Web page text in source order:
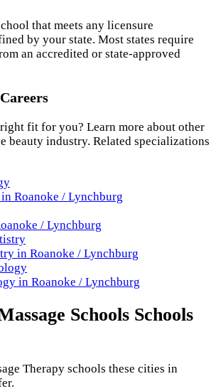
that meets any licensure
by your state. Most states require
an accredited or state-approved
fit for you? Learn more about other
beauty industry. Related specializations
Roanoke / Lynchburg
/ Lynchburg
in Roanoke / Lynchburg
in Roanoke / Lynchburg
Schools Schools
Therapy schools these cities in